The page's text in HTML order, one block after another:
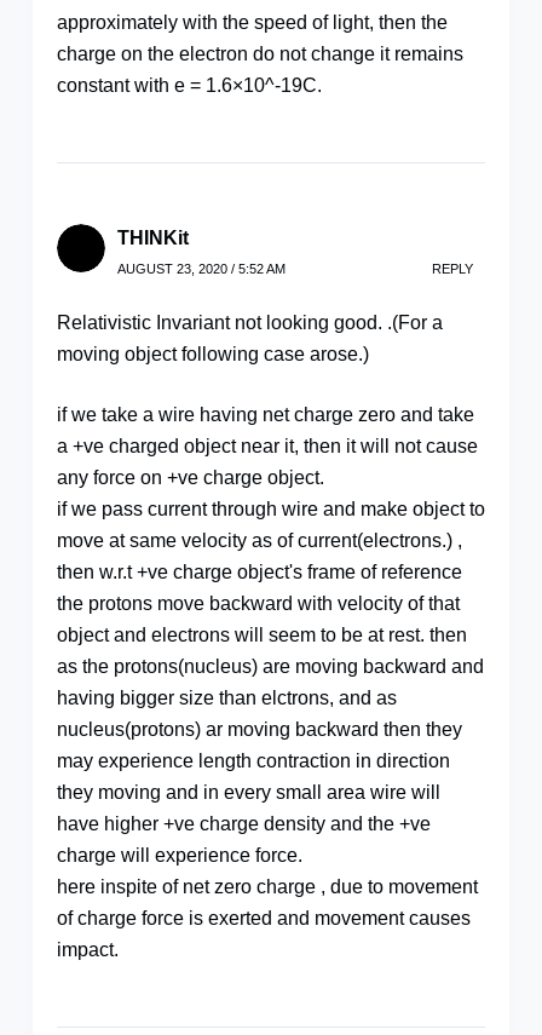
approximately with the speed of light, then the
charge on the electron do not change it remains
constant with e = 1.6×10^-19C.
THINKit
AUGUST 23, 2020 / 5:52 AM REPLY
Relativistic Invariant not looking good. .(For a
moving object following case arose.)
if we take a wire having net charge zero and take
a +ve charged object near it, then it will not cause
any force on +ve charge object.
if we pass current through wire and make object to
move at same velocity as of current(electrons.) ,
then w.r.t +ve charge object's frame of reference
the protons move backward with velocity of that
object and electrons will seem to be at rest. then
as the protons(nucleus) are moving backward and
having bigger size than elctrons, and as
nucleus(protons) ar moving backward then they
may experience length contraction in direction
they moving and in every small area wire will
have higher +ve charge density and the +ve
charge will experience force.
here inspite of net zero charge , due to movement
of charge force is exerted and movement causes
impact.